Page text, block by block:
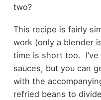
two?
This recipe is fairly
work (only a blender
time is short too.
sauces, but you can
with the
refried beans to